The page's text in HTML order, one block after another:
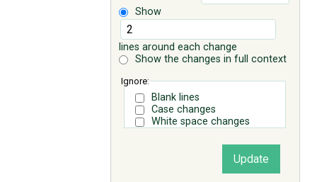
Show
lines around each change
Show the changes in full context
Ignore:
Blank lines
Case changes
White space changes